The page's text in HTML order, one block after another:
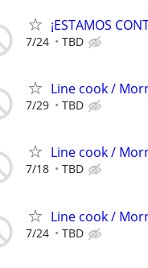
¡ESTAMOS
7/24 TBD
Line cook /
7/29 TBD
Line cook /
7/18 TBD
Line cook /
7/24 TBD